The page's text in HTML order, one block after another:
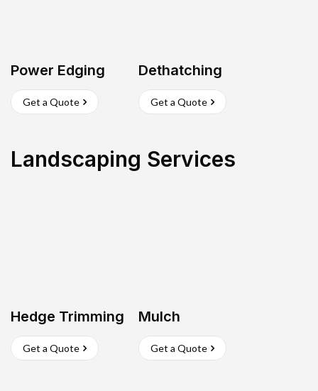
Power Edging
Get a Quote
Dethatching
Get a Quote
Landscaping Services
Hedge Trimming
Get a Quote
Mulch
Get a Quote